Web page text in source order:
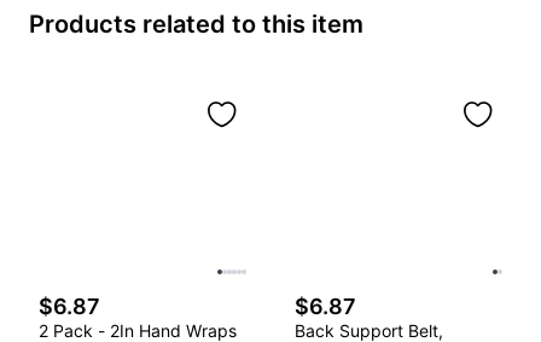
Products related to this item
$6.87
2 Pack - 2In Hand Wraps
$6.87
Back Support Belt,